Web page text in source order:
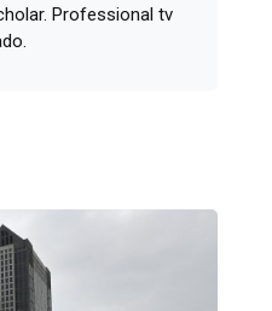
Professional tv